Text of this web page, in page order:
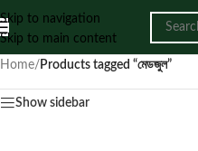
Skip to navigation
Skip to main content
Home/ Products tagged “মেডজুল”
Show sidebar